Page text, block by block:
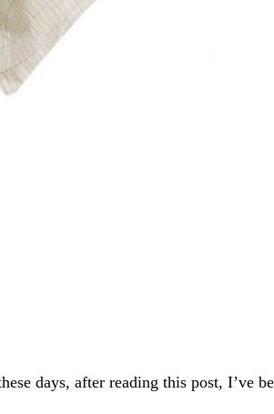
days, after reading this post, I’ve